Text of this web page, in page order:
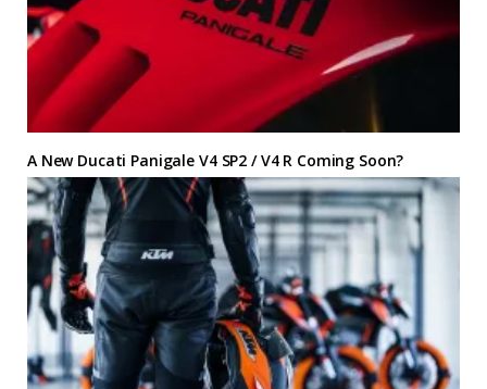
A New Ducati Panigale V4 SP2 / V4 R Coming Soon?